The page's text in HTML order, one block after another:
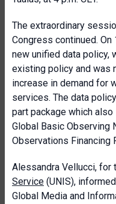
The extraordinary
Congress continued.
new unified data policy,
existing policy and was
increase in demand for
services. The data
part package which
Global Basic Observing
Observations Financing
Alessandra Vellucci, for
Service (UNIS),
Global Media and